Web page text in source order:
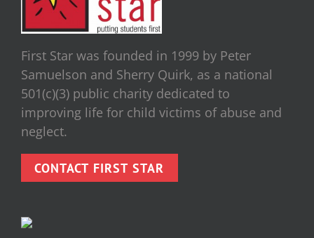
First Star was founded in 1999 by Peter
Samuelson and Sherry Quirk, as a national
501(c)(3) public charity dedicated to
improving life for child victims of abuse and
neglect.
CONTACT FIRST STAR